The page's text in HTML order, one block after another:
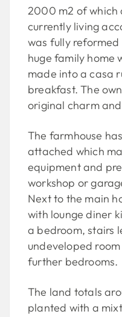
2000 m2 of which
currently living
was fully
huge family home
made into a casa
breakfast. The
original charm
The farmhouse
attached which
equipment and
workshop or
Next to the main
with lounge diner
a bedroom, stairs
undeveloped
further bedrooms.
The land totals
planted with a